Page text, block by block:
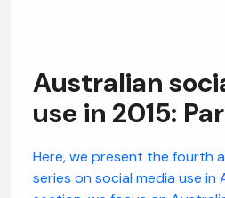
Australian
use in 2015:
Here, we present the fourth
series on social media use in